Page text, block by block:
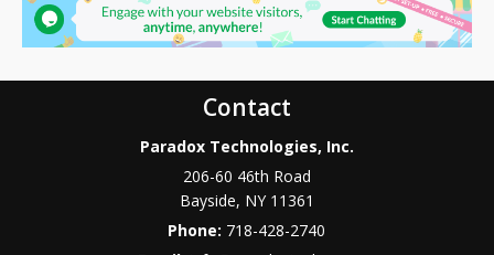
Contact
Paradox Technologies, Inc.
206-60 46th Road
Bayside, NY 11361
Phone: 718-428-2740